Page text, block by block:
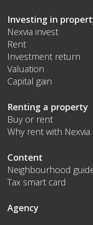
Investing in
Nexvia invest
Rent
Investment return
Valuation
Capital gain
Renting a property
Buy or rent
Why rent with Nexvia
Content
Neighbourhood
Tax smart card
Agency